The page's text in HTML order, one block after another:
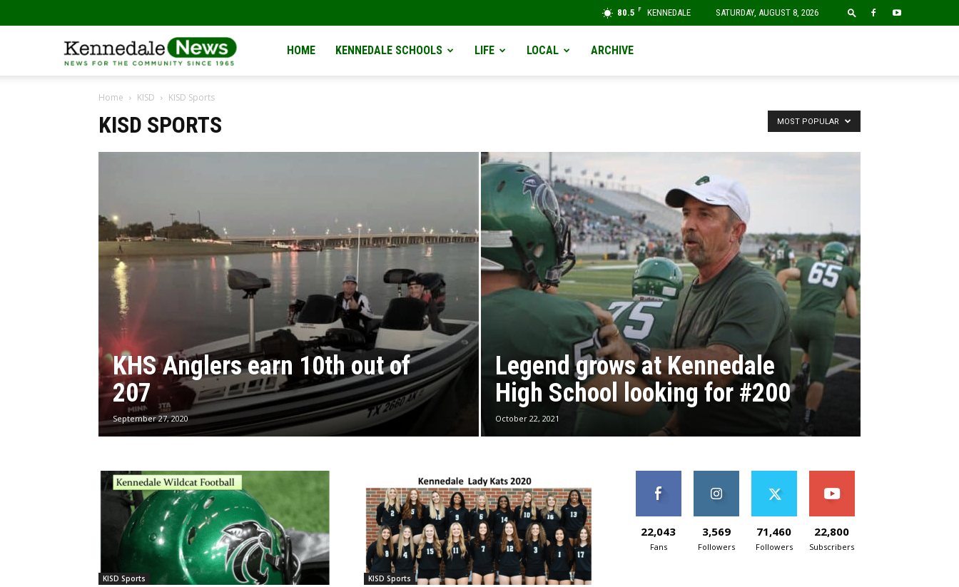
80.5 F KENNEDALE SATURDAY, AUGUST 8, 2026
KennedaleHOME KENNEDALE SCHOOLS LIFE LOCAL ARCHIVE
Home KISD KISD Sports
KISD SPORTS MOST POPULAR
KHS Anglers earn 10th out of
207
September 27, 2020
Legend grows at Kennedale
High School looking for #200
October 22, 2021
KISD Sports KISD Sports
22,043
Fans
3,569
Followers
71,460
Followers
22,800
Subscribers